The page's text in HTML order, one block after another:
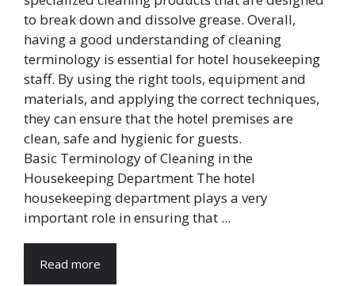
Basic Terminology of Cleaning in the
Housekeeping Department The hotel
housekeeping department plays a very
important role in ensuring that ...
Read more